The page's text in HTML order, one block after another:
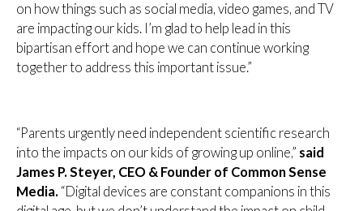
on how things such as social media, video games, and TV
are impacting our kids. I’m glad to help lead in this
bipartisan effort and hope we can continue working
together to address this important issue.”
“Parents urgently need independent scientific research
into the impacts on our kids of growing up online,” said
James P. Steyer, CEO & Founder of Common Sense
Media. “Digital devices are constant companions in this